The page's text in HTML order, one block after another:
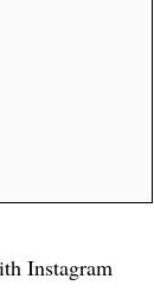
Instagram